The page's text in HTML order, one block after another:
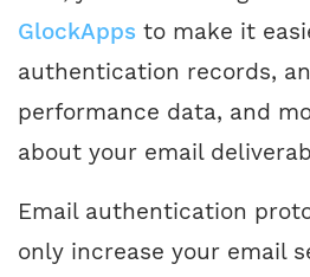
GlockApps to make it
authentication records,
performance data, and
about your email
Email authentication
only increase your email